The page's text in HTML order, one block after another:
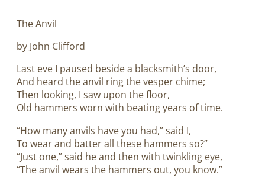
The Anvil
by John Clifford
Last eve I paused beside a blacksmith’s door,
And heard the anvil ring the vesper chime;
Then looking, I saw upon the floor,
Old hammers worn with beating years of time.
“How many anvils have you had,” said I,
To wear and batter all these hammers so?”
“Just one,” said he and then with twinkling eye,
“The anvil wears the hammers out, you know.”